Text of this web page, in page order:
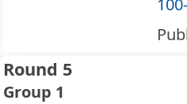
Round 5
Group 1